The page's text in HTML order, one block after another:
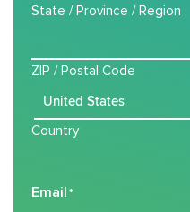
State / Province / Region
ZIP / Postal Code
Country
Email *